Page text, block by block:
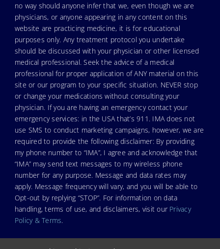
no way should anyone infer that we, even though we are
physicians, or anyone appearing in any content on this
website are practicing medicine, it is for educational
purposes only. Any treatment protocol you undertake
should be discussed with your physician or other licensed
medical professional. Seek the advice of a medical
professional for proper application of ANY material on this
site or our program to your specific situation. NEVER stop
or change your medications without consulting your
physician. If you are having an emergency contact your
emergency services: in the USA that’s 911. IMA does not
use SMS to conduct marketing campaigns, however, we are
required to provide the following disclaimer: By providing
my phone number to “IMA”, I agree and acknowledge that
“IMA” may send text messages to my wireless phone
number for any purpose. Message and data rates may
apply. Message frequency will vary, and you will be able to
Opt-out by replying “STOP”. For information on data
handling, terms of use, and disclaimers, visit our Privacy
Policy & Terms.